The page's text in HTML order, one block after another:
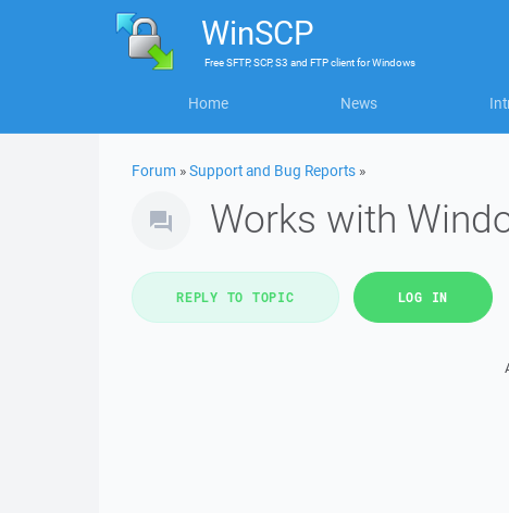
WinSCP
FreeSFTP, SCP, S3 and FTP clientforWindows
Home News
Forum »Support and Bug Reports »
Works with
REPLY TO TOPIC LOG IN